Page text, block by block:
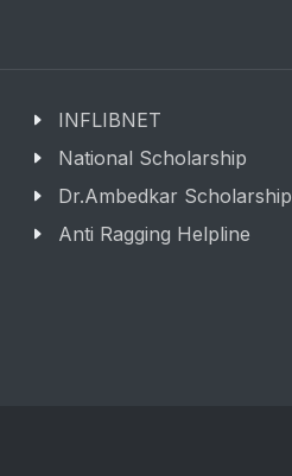
INFLIBNET
National Scholarship
Dr.Ambedkar Scholarship
Anti Ragging Helpline